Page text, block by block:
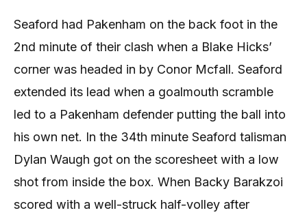
Seaford had Pakenham on the back foot in the
2nd minute of their clash when a Blake Hicks’
corner was headed in by Conor Mcfall. Seaford
extended its lead when a goalmouth scramble
led to a Pakenham defender putting the ball into
his own net. In the 34th minute Seaford talisman
Dylan Waugh got on the scoresheet with a low
shot from inside the box. When Backy Barakzoi
scored with a well-struck half-volley after